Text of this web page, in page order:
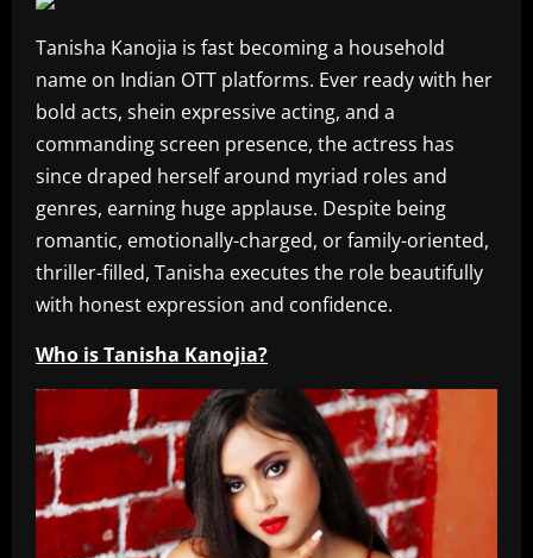
Tanisha Kanojia is fast becoming a household
name on Indian OTT platforms. Ever ready with her
bold acts, shein expressive acting, and a
commanding screen presence, the actress has
since draped herself around myriad roles and
genres, earning huge applause. Despite being
romantic, emotionally-charged, or family-oriented,
thriller-filled, Tanisha executes the role beautifully
with honest expression and confidence.
Who is Tanisha Kanojia?